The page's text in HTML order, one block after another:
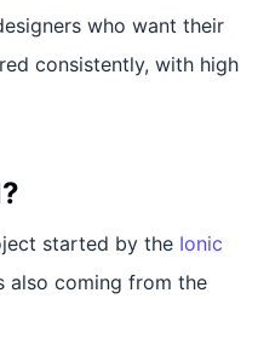
who want their
consistently, with high
started by the Ionic
also coming from the